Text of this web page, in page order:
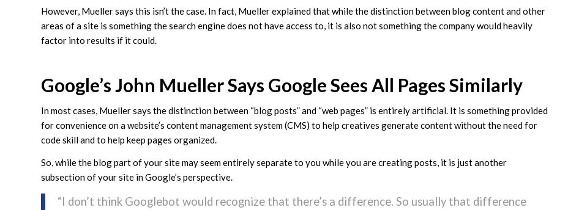
However, Mueller says this isn’t the case. In fact, Mueller explained that while the distinction between blog content and other
areas of a site is something the search engine does not have access to, it is also not something the company would heavily
factor into results if it could.
Google’s John Mueller Says Google Sees All Pages Similarly
In most cases, Mueller says the distinction between “blog posts” and “web pages” is entirely artificial. It is something provided
for convenience on a website’s content management system (CMS) to help creatives generate content without the need for
code skill and to help keep pages organized.
So, while the blog part of your site may seem entirely separate to you while you are creating posts, it is just another
subsection of your site in Google’s perspective.
“I don’t think Googlebot would recognize that there’s a difference. So usually that difference